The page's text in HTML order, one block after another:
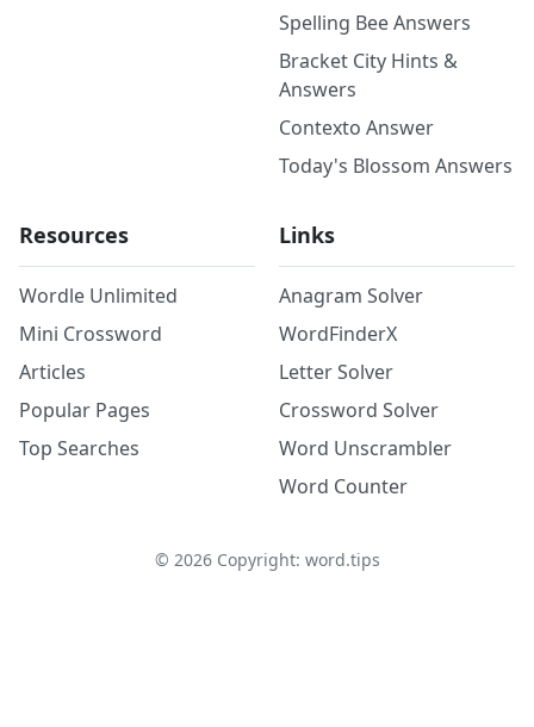
Spelling Bee Answers
Bracket City Hints &
Answers
Contexto Answer
Today's Blossom Answers
Resources
Wordle Unlimited
Mini Crossword
Articles
Popular Pages
Top Searches
Links
Anagram Solver
WordFinderX
Letter Solver
Crossword Solver
Word Unscrambler
Word Counter
© 2026Copyright: word.tips